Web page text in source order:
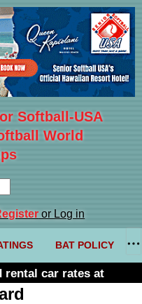
Softball-USA
World
or Log in
BAT POLICY
rental car rates at
U361485